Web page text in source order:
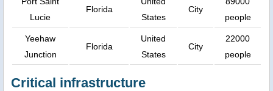
Lucie
Florida
States
City
people
Yeehaw
Junction
Florida
United
States
City
22000
people
Critical infrastructure